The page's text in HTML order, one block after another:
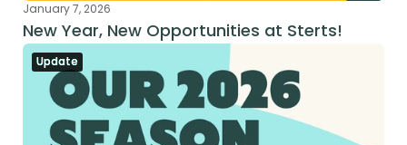
January 7, 2026
New Year, New Opportunities at Sterts!
Update